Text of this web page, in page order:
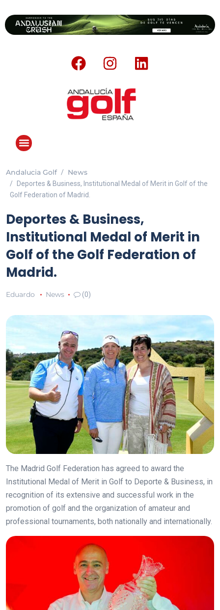
Andalucia Golf News
Deportes & Business, Institutional Medal of Merit in Golf of the
Golf Federation of Madrid.
Deportes & Business,
Institutional Medal of Merit in
Golf of the Golf Federation of
Madrid.
Eduardo News (0)
The Madrid Golf Federation has agreed to award the
Institutional Medal of Merit in Golf to Deporte & Business, in
recognition of its extensive and successful work in the
promotion of golf and the organization of amateur and
professional tournaments, both nationally and internationally.